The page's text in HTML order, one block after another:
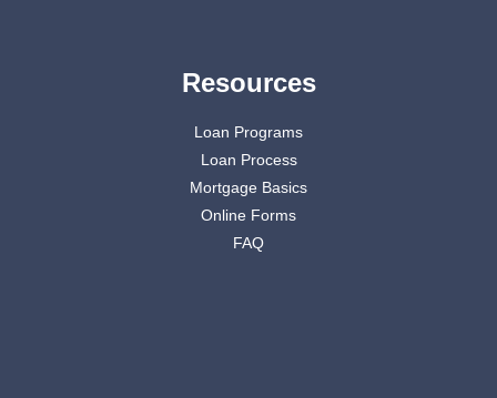
Resources
Loan Programs
Loan Process
Mortgage Basics
Online Forms
FAQ